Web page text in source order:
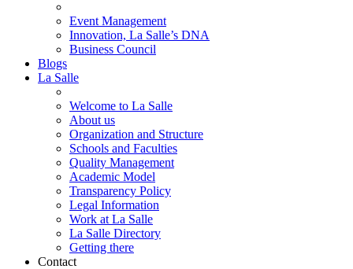
Event Management
Innovation, La Salle’s DNA
Business Council
Blogs
La Salle
Welcome to La Salle
About us
Organization and Structure
Schools and Faculties
Quality Management
Academic Model
Transparency Policy
Legal Information
Work at La Salle
La Salle Directory
Getting there
Contact